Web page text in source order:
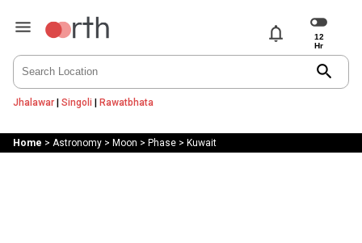
notifications
search
Jhalawar| Singoli | Rawatbhata
Home > Astronomy> Moon > Phase> Kuwait